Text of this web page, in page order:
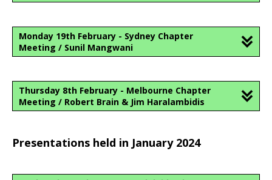
Monday 19th February - Sydney Chapter
Meeting / Sunil Mangwani
Thursday 8th February - Melbourne Chapter
Meeting / Robert Brain & Jim Haralambidis
Presentations held in January 2024